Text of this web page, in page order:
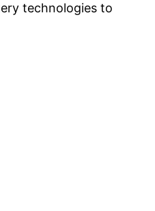
technologies to